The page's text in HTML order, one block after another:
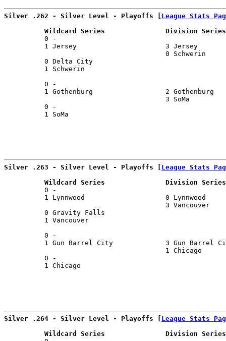
Silver .262 - Silver Level - Playoffs [ League Stats
Wildcard Series               Division
0 -
1 Jersey                      3 Jersey
0
0 Delta City
1 Schwerin
0 -
1 Gothenburg                  2
0 -
1 SoMa
Silver .263 - Silver Level - Playoffs [ League Stats
Wildcard Series               Division
0 -
1 Lynnwood                    0
3
0 Gravity Falls
1 Vancouver
0 -
1 Gun Barrel City             3 Gun
1
0 -
1 Chicago
Silver .264 - Silver Level - Playoffs [ League Stats
Wildcard Series               Division